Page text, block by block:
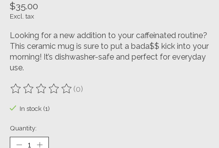
$35.00
Excl. tax
Looking for a new addition to your caffeinated routine?
This ceramic mug is sure to put a bada$$ kick into your
morning! It’s dishwasher-safe and perfect for everyday
use.
The rating of this product is
(0)
In stock (1)
Quantity: